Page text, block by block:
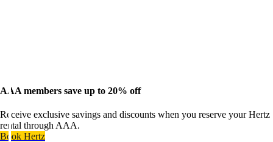
AAA members save up to 20% off
Receive exclusive savings and discounts when you reserve your Hertz
rental through AAA.
Book Hertz